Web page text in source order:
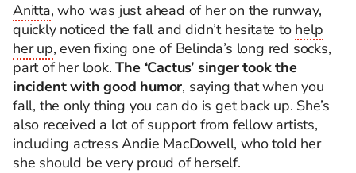
Anitta, who was just ahead of her on the runway,
quickly noticed the fall and didn’t hesitate to help
her up, even fixing one of Belinda’s long red socks,
part of her look.The ‘Cactus’ singer took the
incident with good humor, saying that when you
fall, the only thing you can do is get back up. She’s
also received a lot of support from fellow artists,
including actress Andie MacDowell, who told her
she should be very proud of herself.